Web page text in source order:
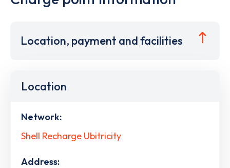
Location, payment and facilities
Location
Network:
Shell Recharge Ubitricity
Address: